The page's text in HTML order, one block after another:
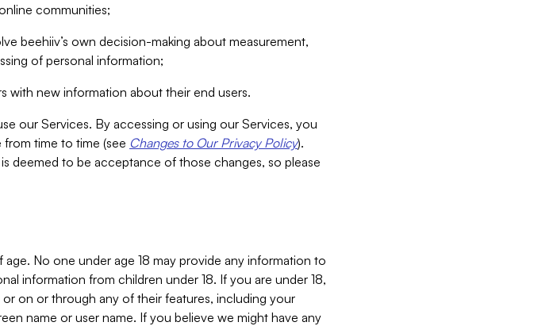
communities;
beehiiv’s own decision-making about measurement,
of personal information;
with new information about their end users.
our Services. By accessing or using our Services, you
time to time (see Changes to Our Privacy Policy).
deemed to be acceptance of those changes, so please
No one under age 18 may provide any information to
information from children under 18. If you are under 18,
on or through any of their features, including your
name or user name. If you believe we might have any